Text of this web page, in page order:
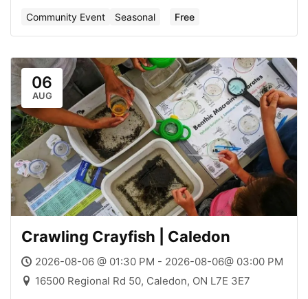
Community Event Seasonal Free
06
AUG
Crawling Crayfish | Caledon
2026-08-06 @ 01:30 PM - 2026-08-06@ 03:00 PM
16500 Regional Rd 50, Caledon, ON L7E 3E7